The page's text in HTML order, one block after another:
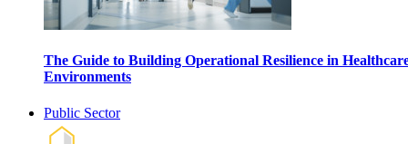
The Guide to Building Operational Resilience in
Environments
Public Sector